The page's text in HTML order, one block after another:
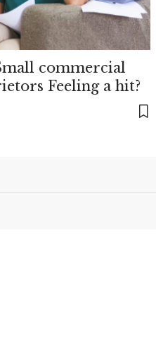
commercial
Feeling a hit?